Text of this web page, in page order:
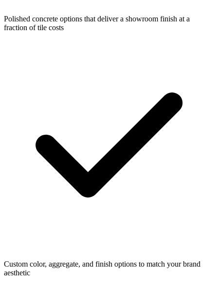
Polished concrete options that deliver a showroom finish at a
fraction of tile costs
Custom color, aggregate, and finish options to match your brand
aesthetic